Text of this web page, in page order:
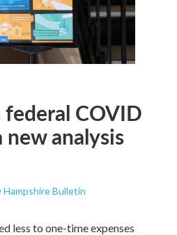
COVID
new analysis
Hampshire Bulletin
less to one-time expenses